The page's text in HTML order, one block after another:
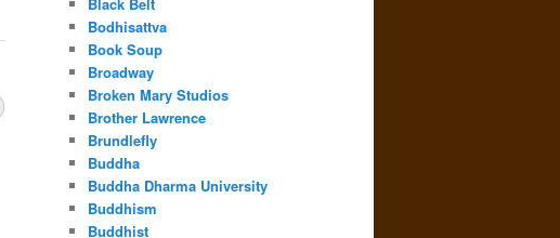
Bodhisattva
Book Soup
Broadway
Broken Mary Studios
Brother Lawrence
Brundlefly
Buddha
Buddha Dharma University
Buddhism
Buddhist